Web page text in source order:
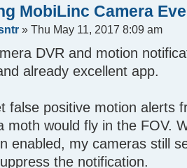
MobiLinc Camera
» Thu May 11, 2017 8:09 am
DVR and motion
already excellent app.
false positive motion alerts
moth would fly in the FOV.
enabled, my cameras still
the notification.